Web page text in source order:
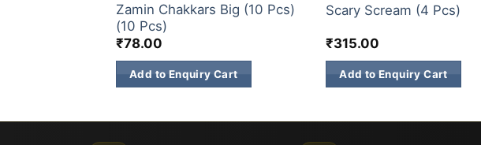
Zamin Chakkars Big (10 Pcs)
(10 Pcs)
₹78.00
Add to Enquiry Cart
Scary Scream (4 Pcs)
₹315.00
Add to Enquiry Cart